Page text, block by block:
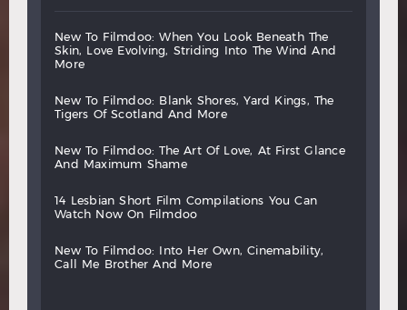
new to filmdoo: when you look beneath
the
skin,
love evolving, striding into the wind
and
more
new to filmdoo: blank shores, yard kings,
the
tigers
of scotland and more
new to filmdoo: the art of love, at first
glance
and
maximum shame
14 lesbian short film compilations you
can
watch
now on filmdoo
new to filmdoo: into her own,
cinemability,
call
me brother and more